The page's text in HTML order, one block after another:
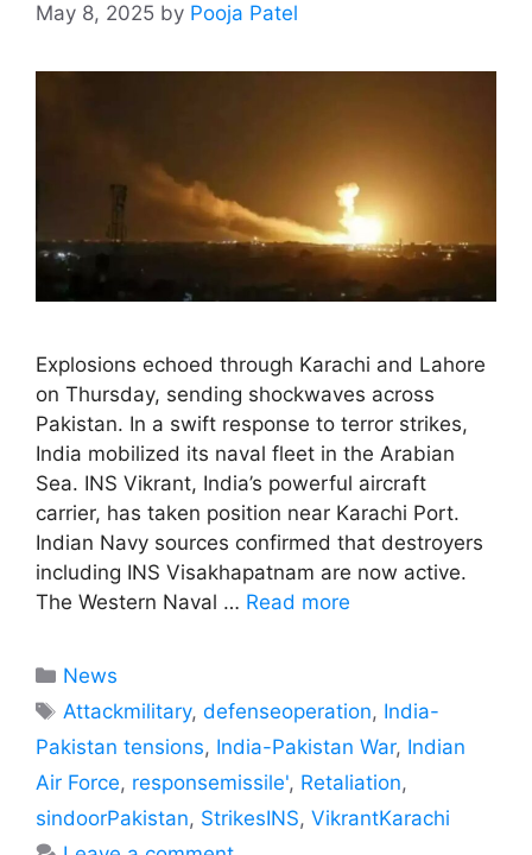
May 8, 2025 by Pooja Patel
Explosions echoed through Karachi and Lahore
on Thursday, sending shockwaves across
Pakistan. In a swift response to terror strikes,
India mobilized its naval fleet in the Arabian
Sea. INS Vikrant, India’s powerful aircraft
carrier, has taken position near Karachi Port.
Indian Navy sources confirmed that destroyers
including INS Visakhapatnam are now active.
The Western Naval … Read more
Categories
News
Tags
Attackmilitary,defenseoperation, India-
Pakistan tensions, India-Pakistan War, Indian
Air Force, responsemissile', Retaliation,
sindoorPakistan, StrikesINS, VikrantKarachi